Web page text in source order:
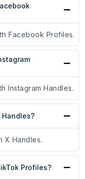
Facebook Profiles.
Instagram Handles.
Handles?
X Handles.
Profiles?